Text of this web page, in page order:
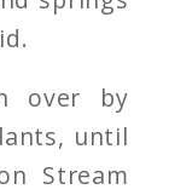
over by
until
Stream